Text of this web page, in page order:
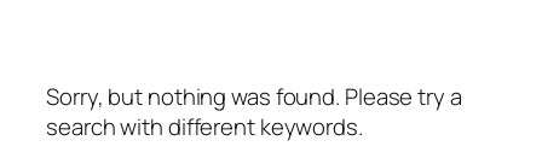
Sorry, but nothing was found. Please try a
search with different keywords.